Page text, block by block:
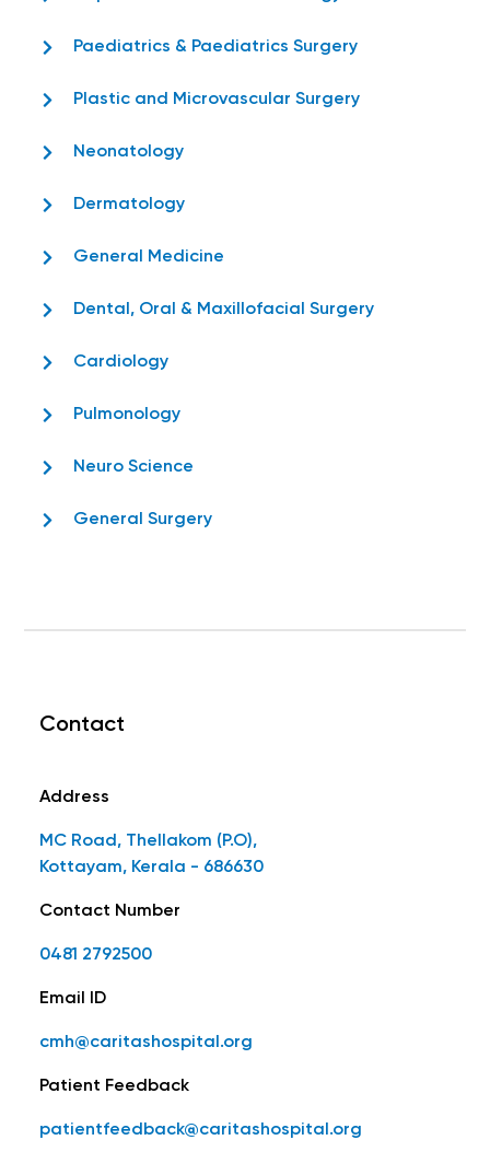
Paediatrics & Paediatrics Surgery
Plastic and Microvascular Surgery
Neonatology
Dermatology
General Medicine
Dental, Oral & Maxillofacial Surgery
Cardiology
Pulmonology
Neuro Science
General Surgery
Contact
Address
MC Road, Thellakom (P.O),
Kottayam, Kerala - 686630
Contact Number
0481 2792500
Email ID
cmh@caritashospital.org
Patient Feedback
patientfeedback@caritashospital.org